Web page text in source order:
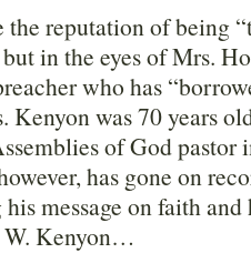
the reputation of being
in the eyes of Mrs.
who has
Kenyon was 70 years
of God pastor
has gone on
message on faith
W. Kenyon…